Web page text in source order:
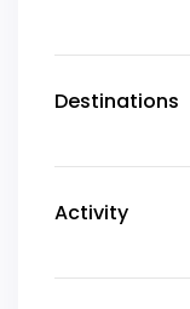
Destinations
Activity